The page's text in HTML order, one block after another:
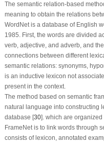
The semantic relation-based
meaning to obtain the relations
WordNet is a database of English
1985. First, the words are divided
verb, adjective, and adverb, and
connections between different
semantic relations: synonyms,
is an inductive lexicon not
present in the context.
The method based on semantic
natural language into constructing
database [30]. which are
FrameNet is to link words through
consists of lexicon, annotated